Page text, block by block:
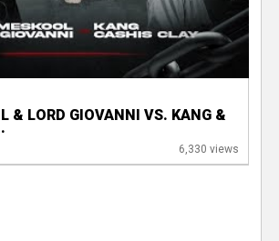
& LORD GIOVANNI VS. KANG &
6,330 views